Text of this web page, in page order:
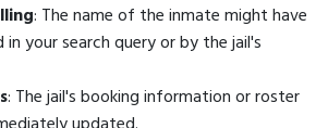
: The name of the inmate might have
in your search query or by the jail's
: The jail's booking information or roster